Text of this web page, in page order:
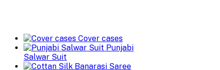
Cover cases
Punjabi
Salwar Suit